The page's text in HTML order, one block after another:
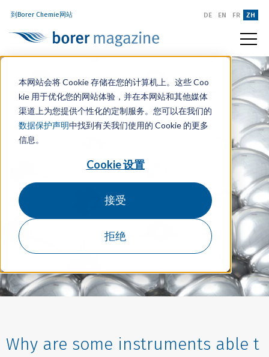
本网站会将 Cookie 存储在您的计算机上。这些 Coo
kie 用于优化您的网站体验，并在本网站和其他媒体
渠道上为您提供个性化的定制服务。您可以在我们的
数据保护声明中找到有关我们使用的 Cookie 的更多
信息。
Cookie 设置
接受
拒绝
到Borer Chemie网站 DE EN FR ZH
Why are some instruments able t